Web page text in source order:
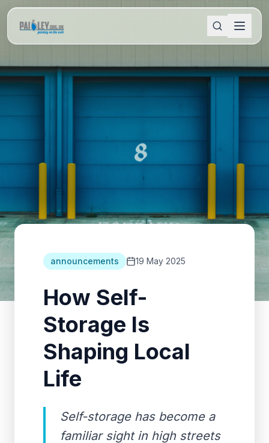
announcements 19 May 2025
How Self-
Storage Is
Shaping Local
Life
Self-storage has become a
familiar sight in high streets